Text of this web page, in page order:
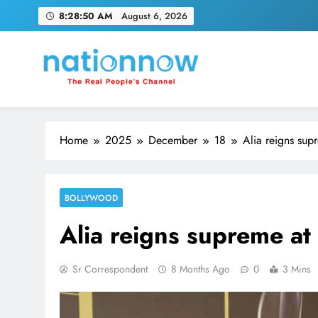
8:28:51 AM August 6, 2026
Nation Now
The Real People's Channel
Home 2025 December 18 Alia reigns
BOLLYWOOD
Alia reigns supreme
Sr Correspondent 8 Months Ago 0 3 Mins